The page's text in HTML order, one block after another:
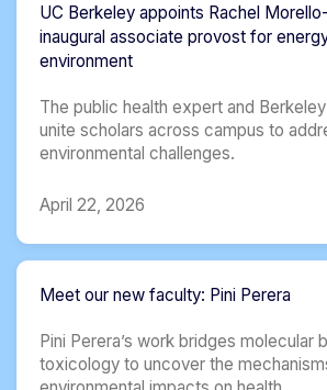
UC Berkeley appoints Rachel
inaugural associate provost for
environment
The public health expert and
unite scholars across campus to
environmental challenges.
April 22, 2026
Meet our new faculty: Pini ​Perera
Pini Perera’s work bridges molecular
toxicology to uncover the